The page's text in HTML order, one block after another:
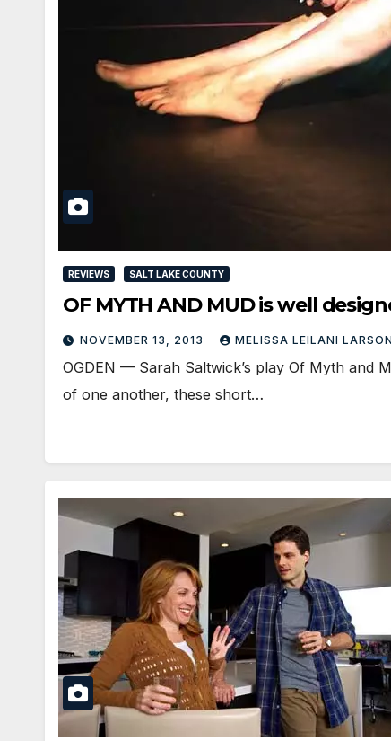
REVIEWS SALT LAKE COUNTY
OF MYTH AND MUD is well
NOVEMBER 13, 2013 MELISSA LEILANI LARSON
OGDEN — Sarah Saltwick’s play Of Myth and
of one another, these short…